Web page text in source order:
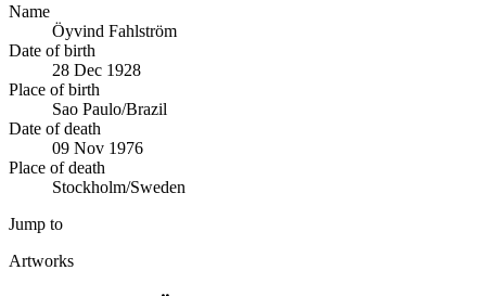
Name
Öyvind Fahlström
Date of birth
28 Dec 1928
Place of birth
Sao Paulo/Brazil
Date of death
09 Nov 1976
Place of death
Stockholm/Sweden
Jump to
Artworks